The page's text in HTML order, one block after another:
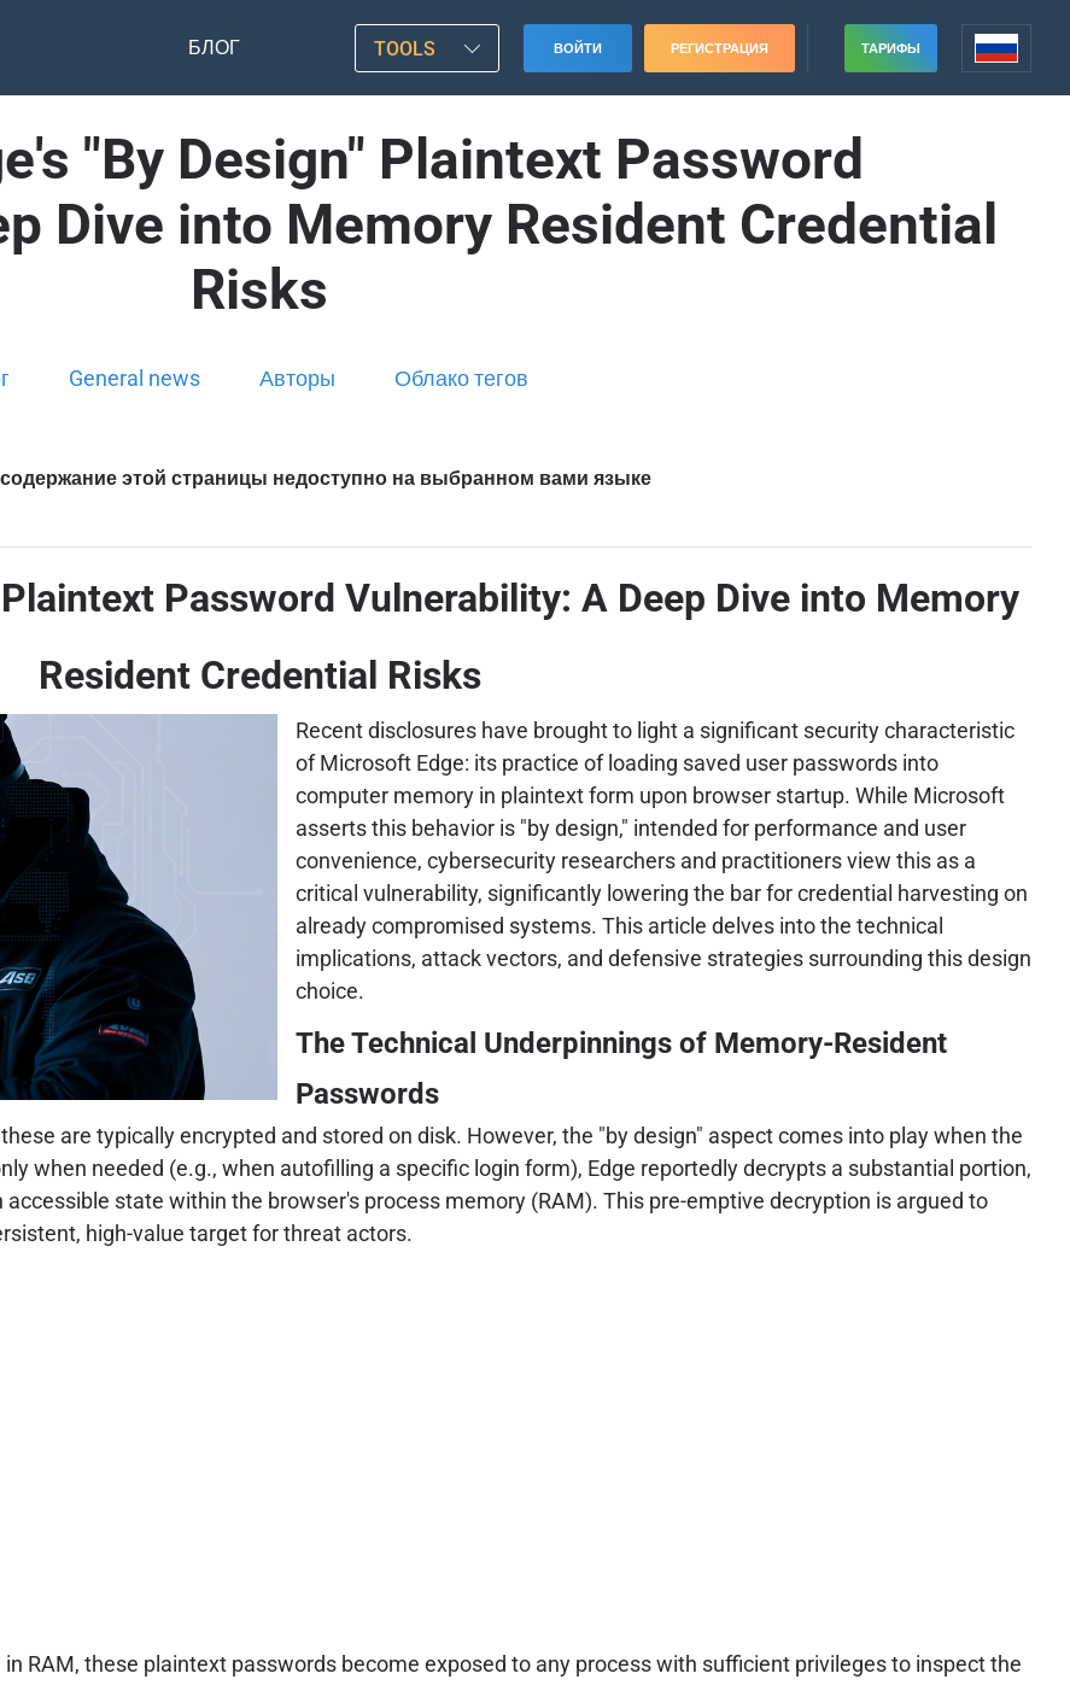
БЛОГ TOOLS ВОЙТИ РЕГИСТРАЦИЯ ТАРИФЫ
"By Design" Plaintext Password
Dive into Memory Resident Credential
Risks
General news Авторы Облако тегов
этой страницы недоступно на выбранном вами языке
Password Vulnerability: A Deep Dive into Memory
Resident Credential Risks
Recent disclosures have brought to light a significant security characteristic
of Microsoft Edge: its practice of loading saved user passwords into
computer memory in plaintext form upon browser startup. While Microsoft
asserts this behavior is "by design," intended for performance and user
convenience, cybersecurity researchers and practitioners view this as a
critical vulnerability, significantly lowering the bar for credential harvesting on
already compromised systems. This article delves into the technical
implications, attack vectors, and defensive strategies surrounding this design
choice.
The Technical Underpinnings of Memory-Resident
Passwords
are typically encrypted and stored on disk. However, the "by design" aspect comes into play when the
when needed (e.g., when autofilling a specific login form), Edge reportedly decrypts a substantial portion,
state within the browser's process memory (RAM). This pre-emptive decryption is argued to
high-value target for threat actors.
RAM, these plaintext passwords become exposed to any process with sufficient privileges to inspect the